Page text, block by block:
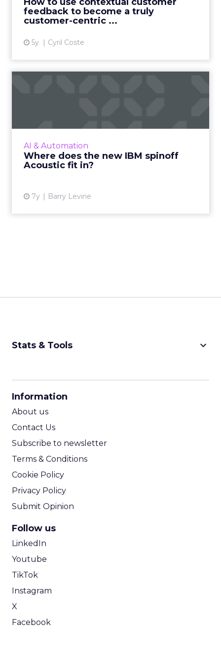
feedback to become a truly
customer-centric ...
5y Cyril Coste
AI & Automation
Where does the new IBM spinoff
Acoustic fit in?
7y Barry Levine
Stats & Tools keyboard_arrow_down
Information
About us
Contact Us
Subscribe to newsletter
Terms & Conditions
Cookie Policy
Privacy Policy
Submit Opinion
Follow us
LinkedIn
Youtube
TikTok
Instagram
X
Facebook